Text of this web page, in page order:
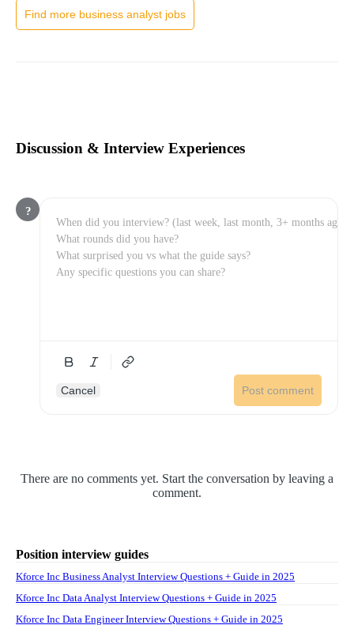
Find more business analyst jobs
Discussion & Interview Experiences
?
Cancel Post comment
There are no comments yet. Start the conversation by leaving a
comment.
Position interview guides
Kforce Inc Business Analyst Interview Questions + Guide in 2025
Kforce Inc Data Analyst Interview Questions + Guide in 2025
Kforce Inc Data Engineer Interview Questions + Guide in 2025